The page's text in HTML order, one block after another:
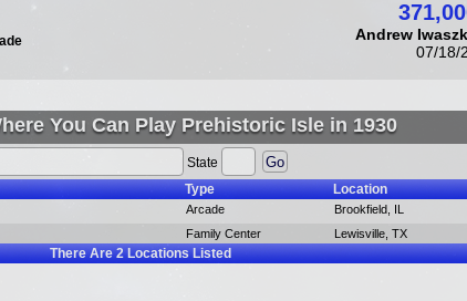
Andrew
07/18/
You Can Play Prehistoric Isle in 1930
State
Type Location
Arcade Brookfield, IL
Family Center Lewisville, TX
There Are2Locations Listed